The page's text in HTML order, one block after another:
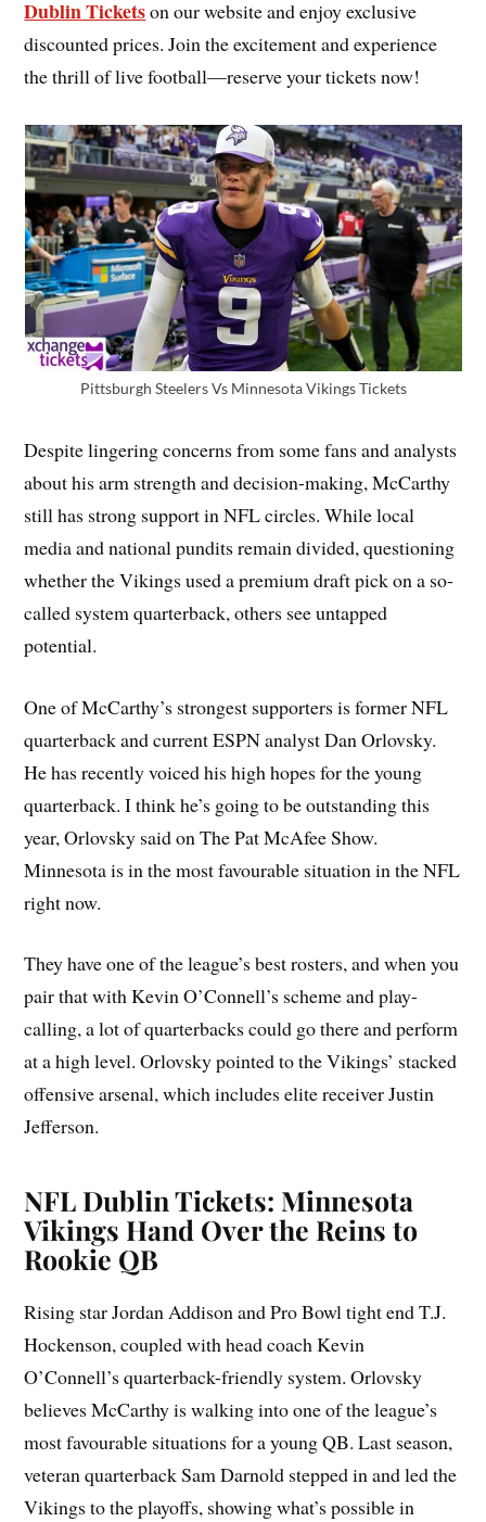
Dublin Ticketson our website and enjoy exclusive
discounted prices. Join the excitement and experience
the thrill of live football—reserve your tickets now!
Pittsburgh Steelers Vs Minnesota Vikings Tickets
Despite lingering concerns from some fans and analysts
about his arm strength and decision-making, McCarthy
still has strong support in NFL circles. While local
media and national pundits remain divided, questioning
whether the Vikings used a premium draft pick on a so-
called system quarterback, others see untapped
potential.
One of McCarthy’s strongest supporters is former NFL
quarterback and current ESPN analyst Dan Orlovsky.
He has recently voiced his high hopes for the young
quarterback. I think he’s going to be outstanding this
year, Orlovsky said on The Pat McAfee Show.
Minnesota is in the most favourable situation in the NFL
right now.
They have one of the league’s best rosters, and when you
pair that with Kevin O’Connell’s scheme and play-
calling, a lot of quarterbacks could go there and perform
at a high level. Orlovsky pointed to the Vikings’ stacked
offensive arsenal, which includes elite receiver Justin
Jefferson.
NFL Dublin Tickets: Minnesota
Vikings Hand Over the Reins to
Rookie QB
Rising star Jordan Addison and Pro Bowl tight end T.J.
Hockenson, coupled with head coach Kevin
O’Connell’s quarterback-friendly system. Orlovsky
believes McCarthy is walking into one of the league’s
most favourable situations for a young QB. Last season,
veteran quarterback Sam Darnold stepped in and led the
Vikings to the playoffs, showing what’s possible in